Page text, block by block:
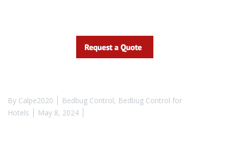
By Calpe2020 Bedbug Control, Bedbug Control for
Hotels
May 8, 2024